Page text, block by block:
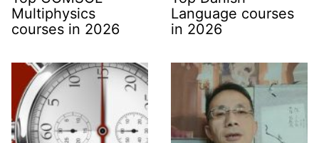
Multiphysics
courses in 2026
Language courses
in 2026